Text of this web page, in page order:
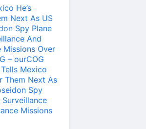
He’s
Next As US
Spy Plane
And
Missions Over
– ourCOG
Mexico
Them Next As
Spy
Missions